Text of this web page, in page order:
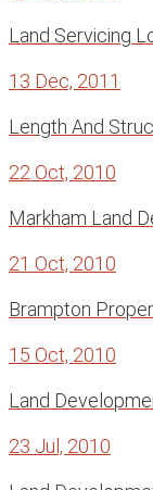
Land Servicing
13 Dec, 2011
Length And
22 Oct, 2010
Markham Land
21 Oct, 2010
Brampton
15 Oct, 2010
Land
23 Jul, 2010